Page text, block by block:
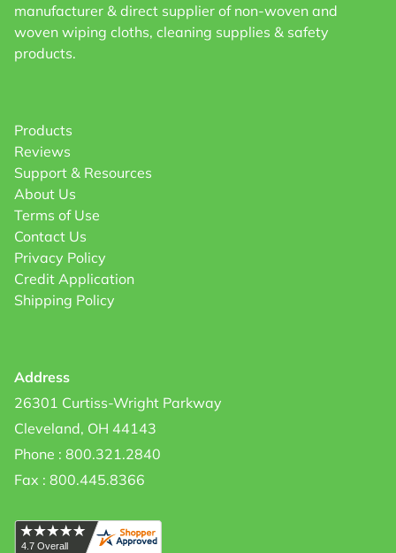
manufacturer & direct supplier of non-woven and
woven wiping cloths, cleaning supplies & safety
products.
Products
Reviews
Support & Resources
About Us
Terms of Use
Contact Us
Privacy Policy
Credit Application
Shipping Policy
Address
26301 Curtiss-Wright Parkway
Cleveland, OH 44143
Phone : 800.321.2840
Fax : 800.445.8366